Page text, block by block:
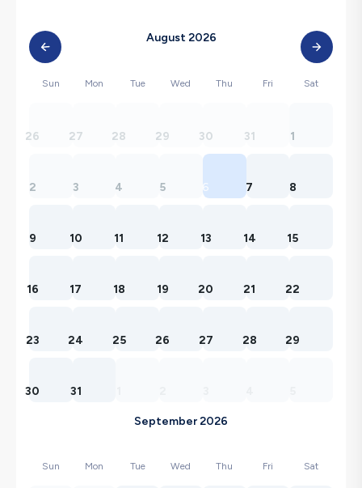
August 2026
Sun Mon Tue Wed Thu Fri Sat
26 27 28 29 30 31 1
2 3 4 5 6 7 8
9 10 11 12 13 14 15
16 17 18 19 20 21 22
23 24 25 26 27 28 29
30 31
September 2026
Sun Mon Tue Wed Thu Fri Sat